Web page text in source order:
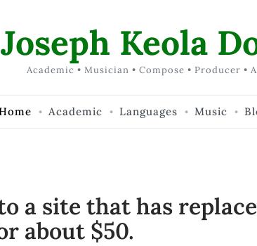
Joseph Keola
Academic • Musician • Compose • Producer •
Academic Languages Music
a site that has
about $50.